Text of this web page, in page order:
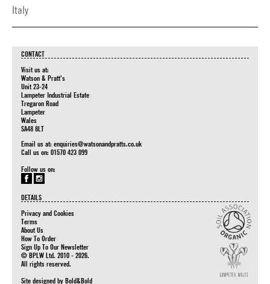
Italy
CONTACT
Visit us at:
Watson & Pratt's
Unit 23-24
Lampeter Industrial Estate
Tregaron Road
Lampeter
Wales
SA48 8LT
Email us at: enquiries@watsonandpratts.co.uk
Call us on: 01570 423 099
Follow us on:
DETAILS
Privacy and Cookies
Terms
About Us
How To Order
Sign Up To Our Newsletter
© BPLW Ltd. 2010 - 2026.
All rights reserved.
Site designed byBold&Bold